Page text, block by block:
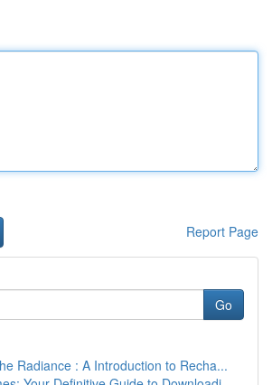
Report Page
Go
Radiance : A Introduction to Recha...